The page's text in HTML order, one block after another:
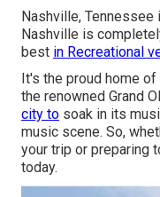
Nashville, Tennessee
Nashville is
best in Recreational
It's the proud home
the renowned Grand
city to soak in its
music scene. So,
your trip or preparing
today.